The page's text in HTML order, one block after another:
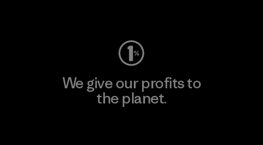
We give our profits to
the planet.